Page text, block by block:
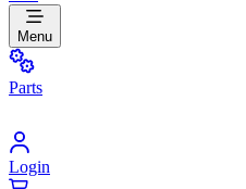
Menu
Parts
Login